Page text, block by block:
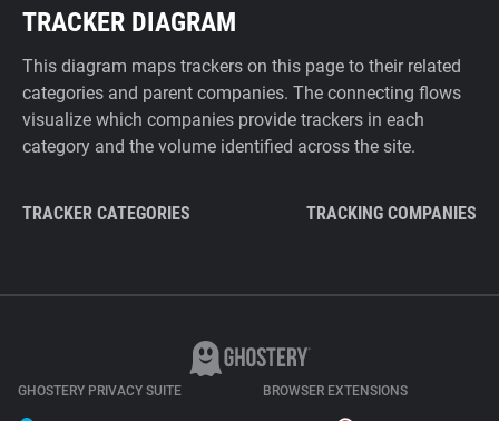
TRACKER DIAGRAM
This diagram maps trackers on this page to their related
categories and parent companies. The connecting flows
visualize which companies provide trackers in each
category and the volume identified across the site.
TRACKER CATEGORIES TRACKING COMPANIES
GHOSTERY PRIVACY SUITE BROWSER EXTENSIONS